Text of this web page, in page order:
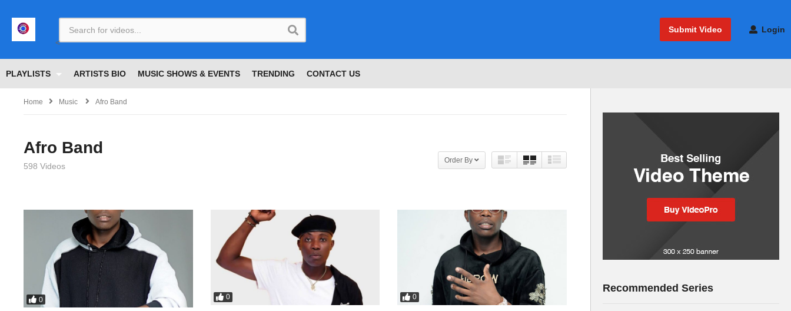
Submit Video Login
PLAYLISTS ARTISTS BIO MUSIC SHOWS & EVENTS TRENDING CONTACT US
Home Music Afro Band
Afro Band
598 Videos
Order By
0 0 0
Recommended Series
<